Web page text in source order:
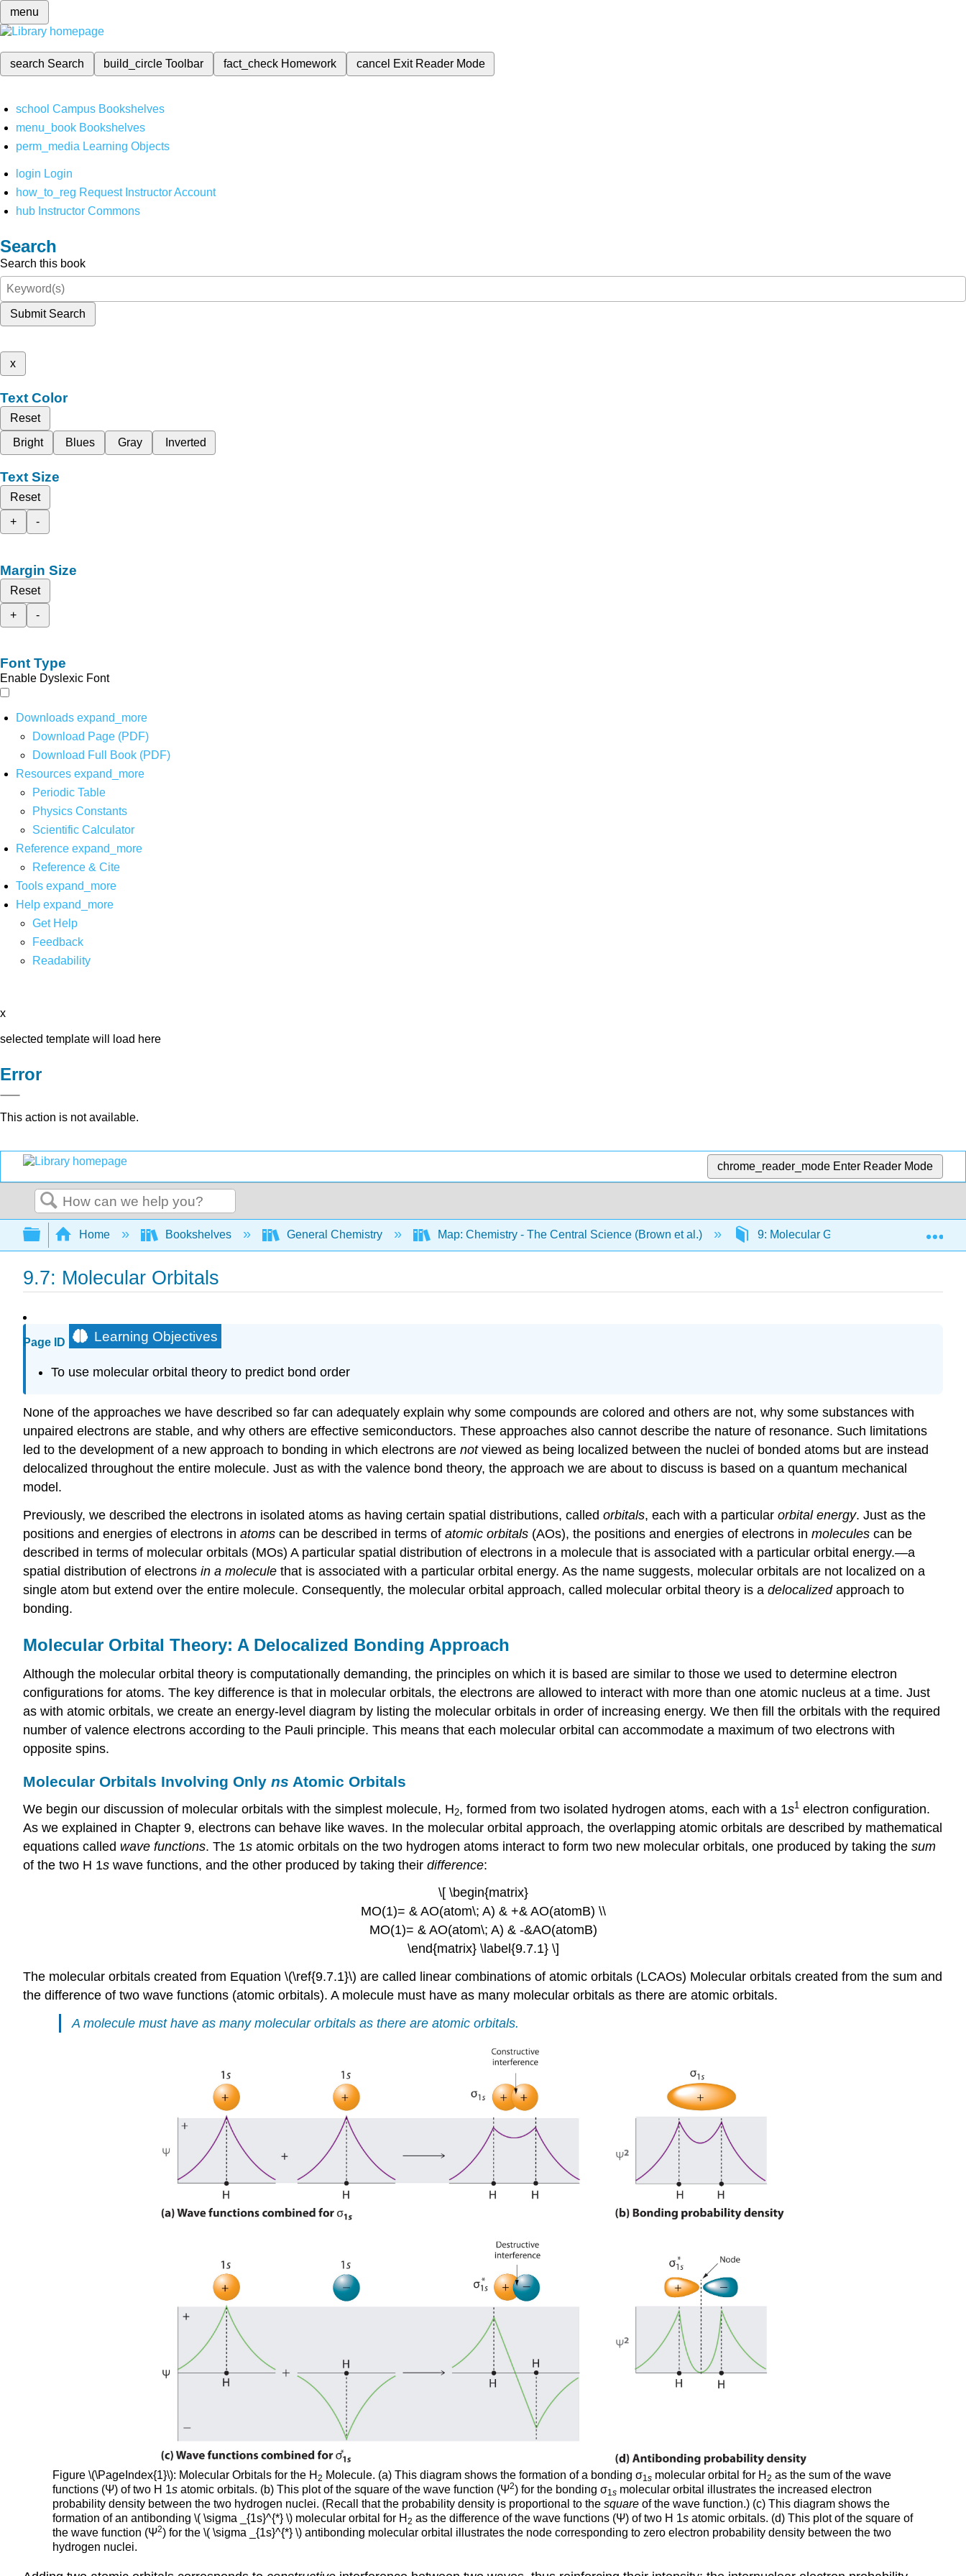
menu
search Search build_circleToolbar fact_check Homework cancel Exit Reader Mode
school Campus Bookshelves
menu_book Bookshelves
perm_media Learning Objects
login Login
how_to_reg Request Instructor Account
hub Instructor Commons
Search
Search this book
Submit Search
x
Text Color
Reset
Bright
Blues Gray Inverted
Text Size
Reset
+
-
Margin Size
Reset
+
-
Font Type
Enable Dyslexic Font
Downloads expand_more
Download Page (PDF)
Download Full Book (PDF)
Resources expand_more
Periodic Table
Physics Constants
Scientific Calculator
Reference expand_more
Reference & Cite
Tools expand_more
Help expand_more
Get Help
Feedback
Readability
x
selected template will load here
Error
This action is not available.
chrome_reader_mode Enter Reader Mode
Search
Expand/collapse global hierarchy
Home Bookshelves General Chemistry Map: Chemistry - The Central Science (Brown et al.) 9: Molecular Geometry and Bonding
9.7: Molecular Orbitals
Page ID Learning Objectives
To use molecular orbital theory to predict bond order
None of the approaches we have described so far can adequately explain why some compounds are colored and others are not, why some substances with
unpaired electrons are stable, and why others are effective semiconductors. These approaches also cannot describe the nature of resonance. Such limitations
led to the development of a new approach to bonding in which electrons are notviewed as being localized between the nuclei of bonded atoms but are instead
delocalized throughout the entire molecule. Just as with the valence bond theory, the approach we are about to discuss is based on a quantum mechanical
model.
Previously, we described the electrons in isolated atoms as having certain spatial distributions, called orbitals, each with a particular orbital energy. Just as the
positions and energies of electrons in atoms can be described in terms of atomic orbitals (AOs), the positions and energies of electrons in molecules can be
described in terms of molecular orbitals (MOs) A particular spatial distribution of electrons in a molecule that is associated with a particular orbital energy.—a
spatial distribution of electrons in a molecule that is associated with a particular orbital energy. As the name suggests, molecular orbitals are not localized on a
single atom but extend over the entire molecule. Consequently, the molecular orbital approach, called molecular orbital theory is a delocalizedapproach to
bonding.
Molecular Orbital Theory: A Delocalized Bonding Approach
Although the molecular orbital theory is computationally demanding, the principles on which it is based are similar to those we used to determine electron
configurations for atoms. The key difference is that in molecular orbitals, the electrons are allowed to interact with more than one atomic nucleus at a time. Just
as with atomic orbitals, we create an energy-level diagram by listing the molecular orbitals in order of increasing energy. We then fill the orbitals with the required
number of valence electrons according to the Pauli principle. This means that each molecular orbital can accommodate a maximum of two electrons with
opposite spins.
Molecular Orbitals Involving Only ns Atomic Orbitals
We begin our discussion of molecular orbitals with the simplest molecule, H2, formed from two isolated hydrogen atoms, each with a 1s1 electron configuration.
As we explained in Chapter 9, electrons can behave like waves. In the molecular orbital approach, the overlapping atomic orbitals are described by mathematical
equations called wave functions. The 1s atomic orbitals on the two hydrogen atoms interact to form two new molecular orbitals, one produced by taking the sum
of the two H 1s wave functions, and the other produced by taking their difference:
\[ \begin{matrix}
MO(1)= & AO(atom\; A) & +& AO(atomB) \\
MO(1)= & AO(atom\; A) & -&AO(atomB)
\end{matrix} \label{9.7.1} \]
The molecular orbitals created from Equation \(\ref{9.7.1}\) are called linear combinations of atomic orbitals (LCAOs) Molecular orbitals created from the sum and
the difference of two wave functions (atomic orbitals). A molecule must have as many molecular orbitals as there are atomic orbitals.
A molecule must have as many molecular orbitals as there are atomic orbitals.
Figure\(\PageIndex{1}\): Molecular Orbitals for the H2 Molecule. (a) This diagram shows the formation of a bonding σ1s molecular orbital for H2 as the sum of the wave
functions (Ψ) of two H 1s atomic orbitals. (b) This plot of the square of the wave function (Ψ2) for the bonding σ1s molecular orbital illustrates the increased electron
probability density between the two hydrogen nuclei. (Recall that the probability density is proportional to thesquare of the wave function.) (c) This diagram shows the
formation of an antibonding \( \sigma _{1s}^{*} \) molecular orbital for H2 as the difference of the wave functions (Ψ) of two H 1s atomic orbitals. (d) This plot of the square of
the wave function (Ψ2) for the \( \sigma _{1s}^{*} \) antibonding molecular orbital illustrates the node corresponding to zero electron probability density between the two
hydrogen nuclei.